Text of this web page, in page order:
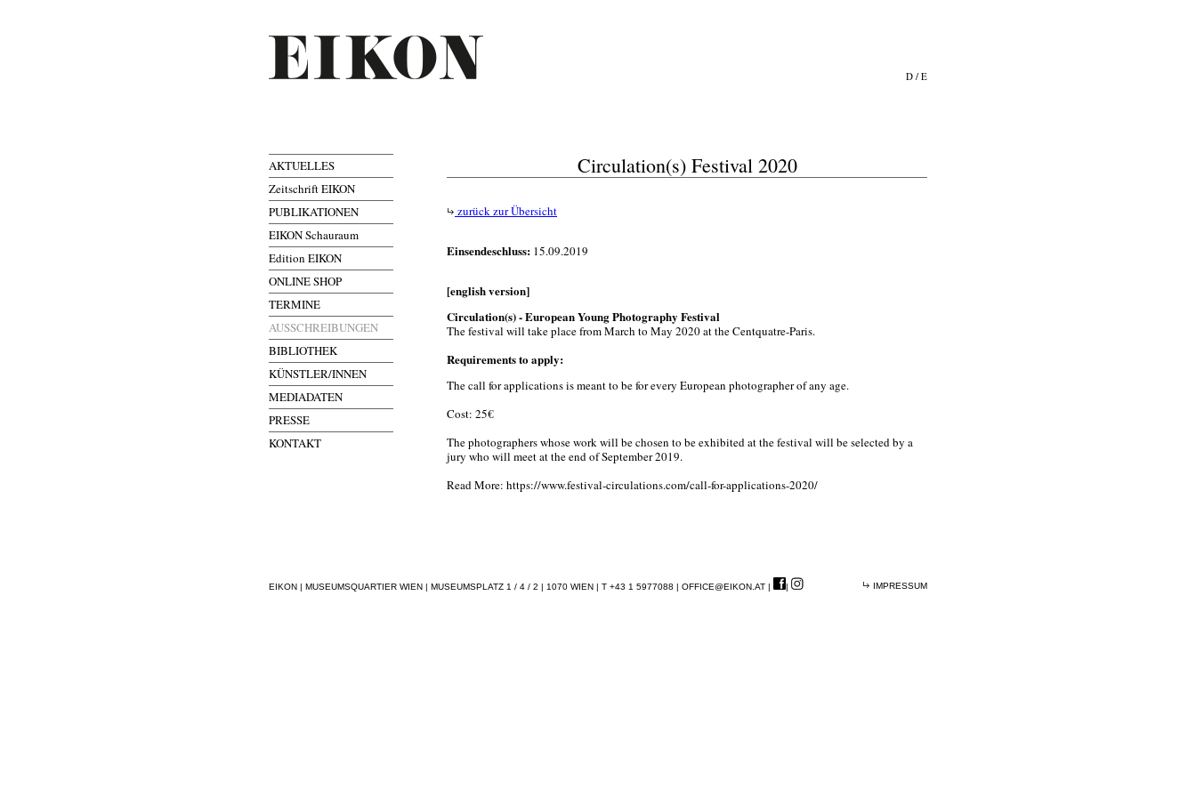
D / E
AKTUELLES
Zeitschrift EIKON
PUBLIKATIONEN
EIKON Schauraum
Edition EIKON
ONLINE SHOP
TERMINE
AUSSCHREIBUNGEN
BIBLIOTHEK
KÜNSTLER/INNEN
MEDIADATEN
PRESSE
KONTAKT
Circulation(s) Festival 2020
zurück zur Übersicht
Einsendeschluss: 15.09.2019
[english version]
Circulation(s) - European Young Photography Festival
The festival will take place from March to May 2020 at the Centquatre-Paris.
Requirements to apply:
The call for applications is meant to be for every European photographer of any age.
Cost: 25€
The photographers whose work will be chosen to be exhibited at the festival will be selected by a
jury who will meet at the end of September 2019.
Read More: https://www.festival-circulations.com/call-for-applications-2020/
EIKON | MUSEUMSQUARTIER WIEN | MUSEUMSPLATZ 1 / 4 / 2 | 1070 WIEN | T +43 1 5977088 | OFFICE@EIKON.AT | | IMPRESSUM